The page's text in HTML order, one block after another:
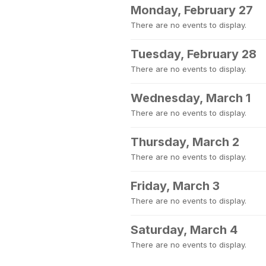
Monday, February 27
There are no events to display.
Tuesday, February 28
There are no events to display.
Wednesday, March 1
There are no events to display.
Thursday, March 2
There are no events to display.
Friday, March 3
There are no events to display.
Saturday, March 4
There are no events to display.